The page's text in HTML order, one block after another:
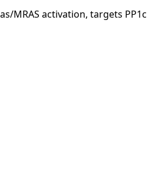
MRAS activation, targets PP1c